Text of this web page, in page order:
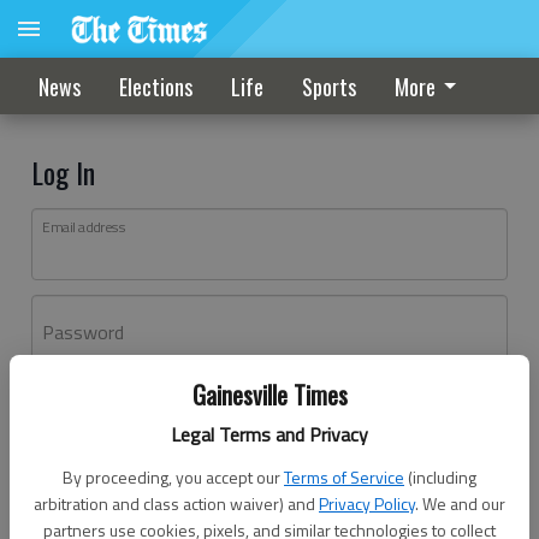
Gainesville Times
Legal Terms and Privacy
By proceeding, you accept ourTerms of Service (including
arbitration and class action waiver) andPrivacy Policy. We and our
partners use cookies, pixels, and similar technologies to collect
News Elections Life Sports More
Log In
Email address
Password
Don't have an account yet?Register here
Log In